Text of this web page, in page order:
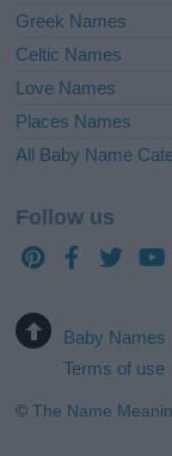
Greek Names
Celtic Names
Love Names
Places Names
All Baby Name
Follow us
Baby Names
Terms of use
©The Name